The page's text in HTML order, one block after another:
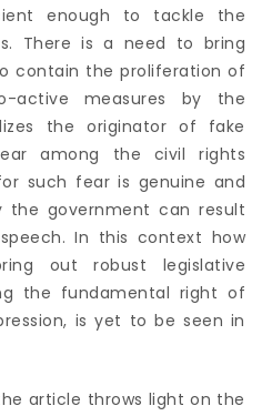
enough to tackle the
There is a need to bring
contain the proliferation of
active measures by the
the originator of fake
among the civil rights
such fear is genuine and
government can result
In this context how
out robust legislative
the fundamental right of
is yet to be seen in
article throws light on the